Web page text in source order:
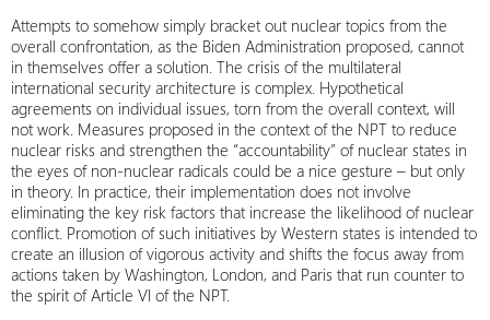
Attempts to somehow simply bracket out nuclear topics from the
overall confrontation, as the Biden Administration proposed, cannot
in themselves offer a solution. The crisis of the multilateral
international security architecture is complex. Hypothetical
agreements on individual issues, torn from the overall context, will
not work. Measures proposed in the context of the NPT to reduce
nuclear risks and strengthen the “accountability” of nuclear states in
the eyes of non-nuclear radicals could be a nice gesture – but only
in theory. In practice, their implementation does not involve
eliminating the key risk factors that increase the likelihood of nuclear
conflict. Promotion of such initiatives by Western states is intended to
create an illusion of vigorous activity and shifts the focus away from
actions taken by Washington, London, and Paris that run counter to
the spirit of Article VI of the NPT.